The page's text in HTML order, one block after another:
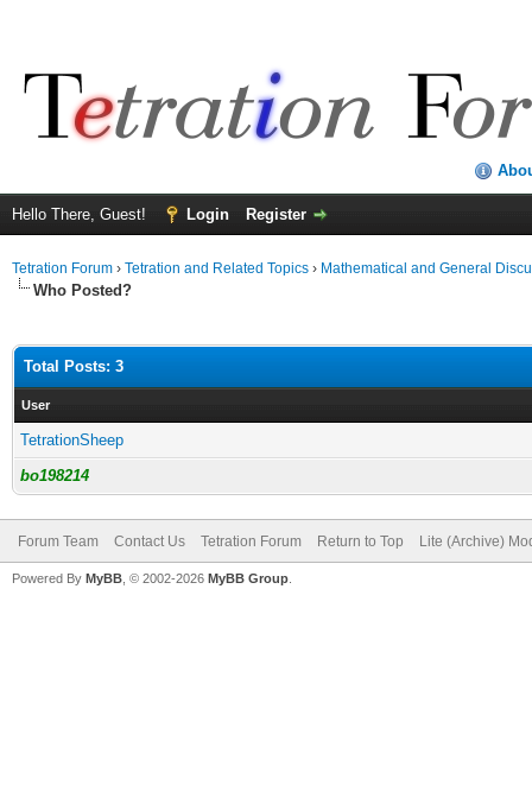
Hello There, Guest! Login Register
Tetration Forum › Tetration and Related Topics › Mathematical and General
Who Posted?
Total Posts: 3
User
TetrationSheep
bo198214
Forum Team Contact Us Tetration Forum Return to Top Lite (Archive)
Powered By MyBB , © 2002-2026 MyBB Group